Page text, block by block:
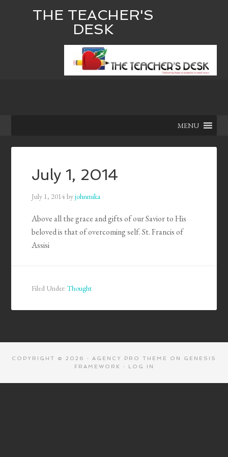
THE TEACHER'S
DESK
MENU
July 1, 2014
July 1, 2014byjohnmika
Above all the grace and gifts of our Savior to His
beloved is that of overcoming self. St. Francis of
Assisi
Filed Under:Thought
COPYRIGHT © 2026 · AGENCY PRO THEME ON GENESIS
FRAMEWORK
· LOG IN